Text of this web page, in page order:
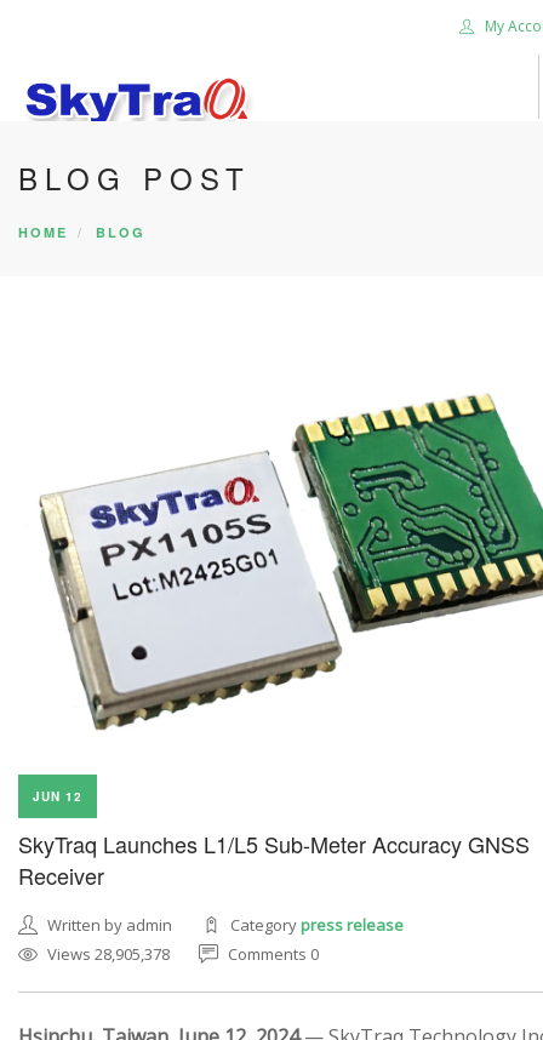
My
HOME
PRODUCTS
BLOG POST
HOME BLOG
JUN 12
SkyTraq Launches L1/L5 Sub-Meter Accuracy GNSS
Receiver
Written by admin Categorypress release
Views 28,905,378
Comments 0